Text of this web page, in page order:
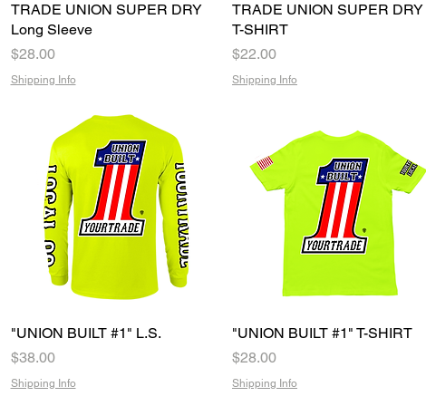
Quick View
TRADE UNION SUPER DRY
Long Sleeve
Price
$28.00
Shipping Info
Quick View
TRADE UNION SUPER DRY
T-SHIRT
Price
$22.00
Shipping Info
Quick View
"UNION BUILT #1" L.S.
Price
$38.00
Shipping Info
Quick View
"UNION BUILT #1" T-SHIRT
Price
$28.00
Shipping Info